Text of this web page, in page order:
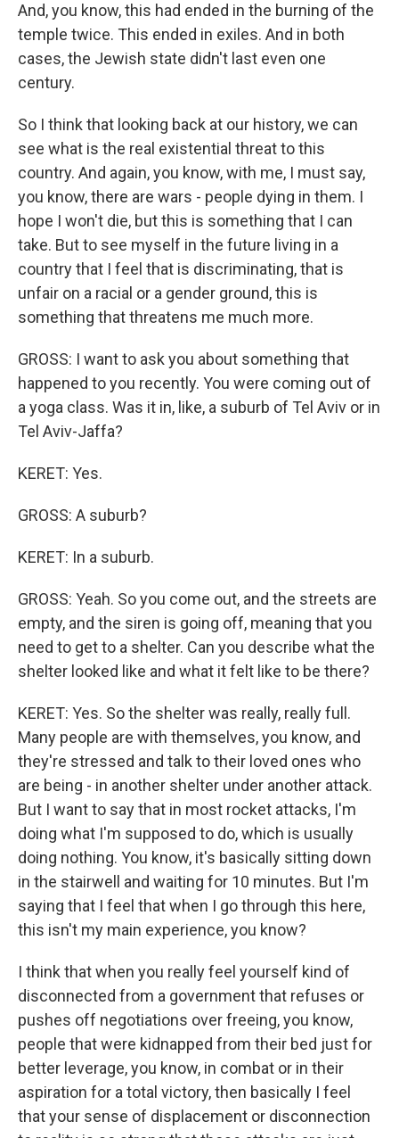
And, you know, this had ended in the burning of the
temple twice. This ended in exiles. And in both
cases, the Jewish state didn't last even one
century.
So I think that looking back at our history, we can
see what is the real existential threat to this
country. And again, you know, with me, I must say,
you know, there are wars - people dying in them. I
hope I won't die, but this is something that I can
take. But to see myself in the future living in a
country that I feel that is discriminating, that is
unfair on a racial or a gender ground, this is
something that threatens me much more.
GROSS: I want to ask you about something that
happened to you recently. You were coming out of
a yoga class. Was it in, like, a suburb of Tel Aviv or in
Tel Aviv-Jaffa?
KERET: Yes.
GROSS: A suburb?
KERET: In a suburb.
GROSS: Yeah. So you come out, and the streets are
empty, and the siren is going off, meaning that you
need to get to a shelter. Can you describe what the
shelter looked like and what it felt like to be there?
KERET: Yes. So the shelter was really, really full.
Many people are with themselves, you know, and
they're stressed and talk to their loved ones who
are being - in another shelter under another attack.
But I want to say that in most rocket attacks, I'm
doing what I'm supposed to do, which is usually
doing nothing. You know, it's basically sitting down
in the stairwell and waiting for 10 minutes. But I'm
saying that I feel that when I go through this here,
this isn't my main experience, you know?
I think that when you really feel yourself kind of
disconnected from a government that refuses or
pushes off negotiations over freeing, you know,
people that were kidnapped from their bed just for
better leverage, you know, in combat or in their
aspiration for a total victory, then basically I feel
that your sense of displacement or disconnection